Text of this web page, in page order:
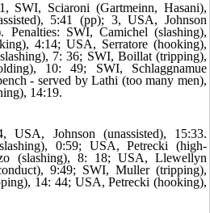
SWI, Sciaroni (Gartmeinn, Hasani),
5:41 (pp); 3, USA, Johnson
Penalties: SWI, Camichel (slashing),
4:14; USA, Serratore (hooking),
7: 36; SWI, Boillat (tripping),
10: 49; SWI, Schlaggnamue
- served by Lathi (too many men),
14:19.
Johnson (unassisted), 15:33.
0:59; USA, Petrecki (high-
(slashing), 8: 18; USA, Llewellyn
9:49; SWI, Muller (tripping),
14: 44; USA, Petrecki (hooking),